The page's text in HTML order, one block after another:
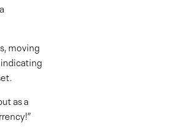
moving
as a